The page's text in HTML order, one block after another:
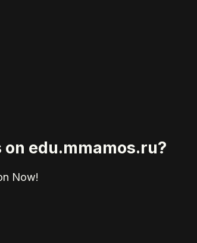
edu.mmamos.ru?
Now!